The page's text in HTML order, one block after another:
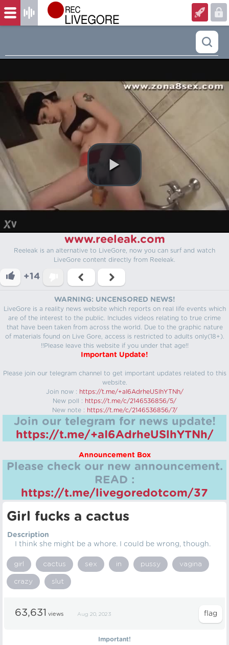
www.reeleak.com
Reeleak is an alternative to LiveGore, now you can surf and watch
LiveGore content directly from Reeleak.
+14
WARNING: UNCENSORED NEWS!
LiveGore is a reality news website which reports on real life events which
are of the interest to the public. Includes videos relating to true crime
that have been taken from across the world. Due to the graphic nature
of materials found on Live Gore, access is restricted to adults only(18+).
!!Please leave this website if you under that age!!
Important Update!
Please join our telegram channel to get important updates related to this
website.
Join now : https://t.me/+aI6AdrheUSlhYTNh/
New poll : https://t.me/c/2146536856/5/
New note : https://t.me/c/2146536856/7/
Join our telegram for news update!
https://t.me/+aI6AdrheUSlhYTNh/
Announcement Box
Please check our new announcement.
READ :
https://t.me/livegoredotcom/37
Girl fucks a cactus
Description
I think she might be a whore. I could be wrong, though.
girl cactus sex in pussy vagina
crazy slut
63,631 views Aug 20, 2023
Important!